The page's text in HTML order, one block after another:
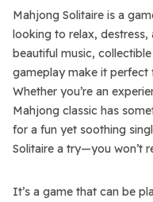
Mahjong Solitaire is a
looking to relax, destress,
beautiful music,
gameplay make it perfect
Whether you’re an
Mahjong classic has
for a fun yet soothing
Solitaire a try—you won’t
It’s a game that can be